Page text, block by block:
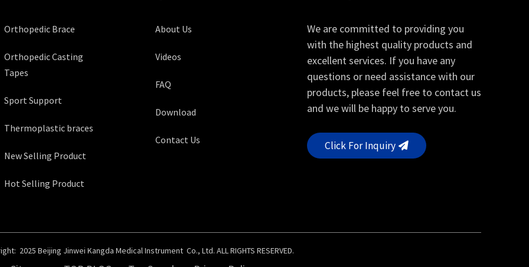
Orthopedic Brace
Orthopedic Casting
Tapes
Sport Support
Thermoplastic braces
New Selling Product
Hot Selling Product
About Us
Videos
FAQ
Download
Contact Us
We are committed to providing you
with the highest quality products and
excellent services. If you have any
questions or need assistance with our
products, please feel free to contact us
and we will be happy to serve you.
Click For Inquiry
2025 Beijing Jinwei Kangda Medical Instrument Co., Ltd. ALL RIGHTS RESERVED.